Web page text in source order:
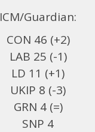
ICM/Guardian:
CON 46 (+2)
LAB 25 (-1)
LD 11 (+1)
UKIP 8 (-3)
GRN 4 (=)
SNP 4